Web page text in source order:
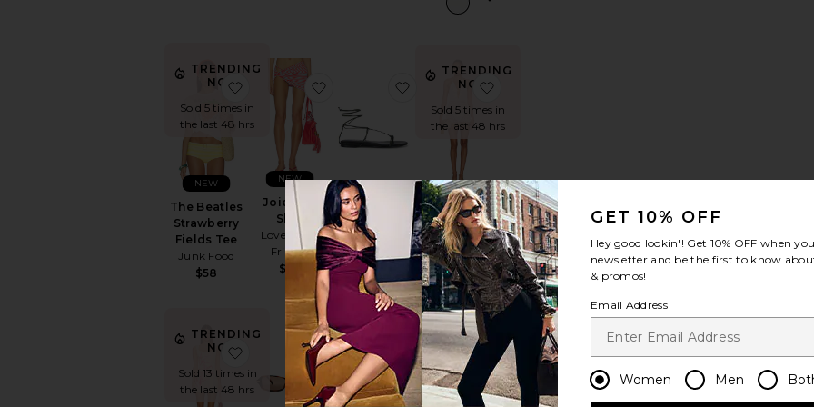
TRENDING
NOW!
Sold 5 times in
the last 48 hrs
The Beatles
Strawberry
Fields Tee
Junk Food
$58
NEW
favorite The Beatles Strawberry Fields Tee
Joie Mini
Skirt
Lovers and
Friends
$99
NEW
favorite Joie Mini Skirt
Elisa Sandal
RAYE
$148
favorite Elisa Sandal
TRENDING
NOW!
Sold 5 times in
the last 48 hrs
Elaranna
Crochet Mini
Dress
superdown
$68
TRENDING
NOW!
Sold 13 times in
the last 48 hrs
favorite Myles Mini Dressfavorite Bamboozler Sunglasses
favorite x REVOLVE Here And There Bodysuit
IN
DEMAND!
Sold 80 times
in the last 48
hrs
favorite 501 Original Short
GET 10% OFF
Hey good lookin'! Get 10% OFF when
newsletter and be the first to know
& promos!
Email Address
Women Men